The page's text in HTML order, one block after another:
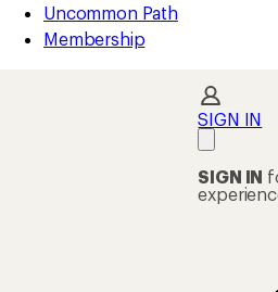
Uncommon Path
Membership
SIGN IN
SIGN IN